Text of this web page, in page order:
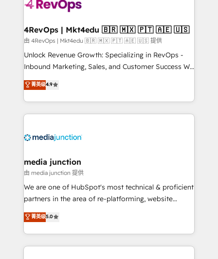
explore whether S2 is the partner you’ve been
looking for...and get your next big initiative moving!
4RevOps | Mkt4edu 🇧🇷 🇲🇽 🇵🇹 🇦🇪 🇺🇸
由 4RevOps | Mkt4edu 🇧🇷 🇲🇽 🇵🇹 🇦🇪 🇺🇸 提供
Unlock Revenue Growth: Specializing in RevOps -
Inbound Marketing, Sales, and Customer Success We
specialize in driving revenue growth for companies
across industries through tailored marketing, sales,
and customer success strategies, utilizing RevOps
methodologies. As Latin America's largest HubSpot
offer unparalleled insights. Operating in five
Mexico, USA, and Portugal—we've executed over a
hundred successful operations. Our approach,
rooted in RevOps principles, integrates analysis,
training, planning, and qualification. Leveraging
inbound marketing tactics, we focus on
understanding, nurturing, and converting leads.
菁英级4.9
media junction
由 media junction 提供
We are one of HubSpot's most technical & proficient
partners in the area of re-platforming, website
design & development. We specialize in multi-hub
implementations for mid-market & enterprise
companies. We are woman-owned, powered by
coffee, and we ❤️ dogs. We produce award-winning
菁英级5.0